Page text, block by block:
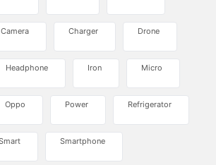
Camera Charger Drone
Headphone Iron Micro
Oppo Power Refrigerator
Smartphone